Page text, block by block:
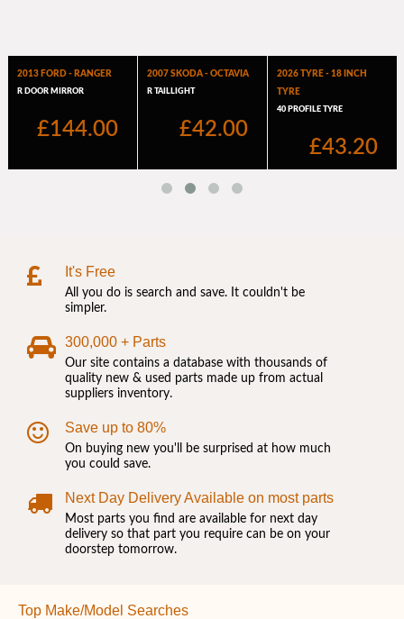
It's Free
All you do is search and save. It couldn't be
simpler.
300,000 + Parts
Our site contains a database with thousands of
quality new & used parts made up from actual
suppliers inventory.
Save up to 80%
On buying new you'll be surprised at how much
you could save.
Next Day Delivery Available on most parts
Most parts you find are available for next day
delivery so that part you require can be on your
doorstep tomorrow.
Top Make/Model Searches